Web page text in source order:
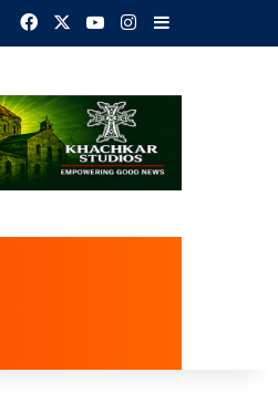
FacebookYouTubeInstagram
Sidebar